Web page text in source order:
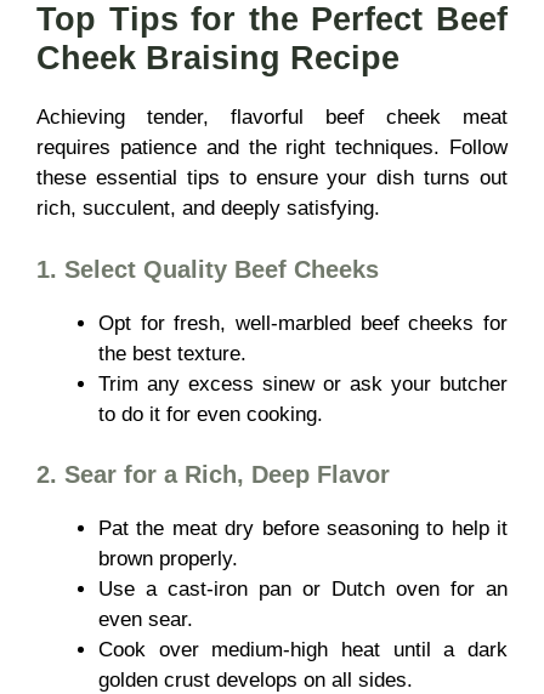
Top Tips for the Perfect Beef
Cheek Braising Recipe
Achieving tender, flavorful beef cheek meat
requires patience and the right techniques. Follow
these essential tips to ensure your dish turns out
rich, succulent, and deeply satisfying.
1. Select Quality Beef Cheeks
Opt for fresh, well-marbled beef cheeks for
the best texture.
Trim any excess sinew or ask your butcher
to do it for even cooking.
2. Sear for a Rich, Deep Flavor
Pat the meat dry before seasoning to help it
brown properly.
Use a cast-iron pan or Dutch oven for an
even sear.
Cook over medium-high heat until a dark
golden crust develops on all sides.